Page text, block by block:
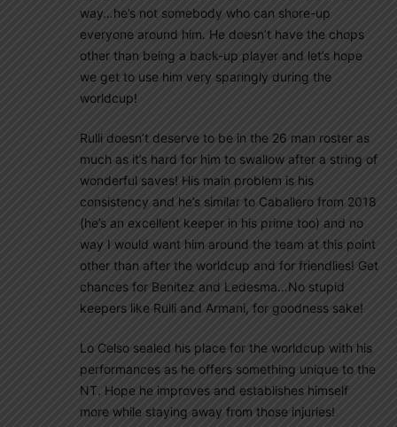
way…he’s not somebody who can shore-up
everyone around him. He doesn’t have the chops
other than being a back-up player and let’s hope
we get to use him very sparingly during the
worldcup!
Rulli doesn’t deserve to be in the 26 man roster as
much as it’s hard for him to swallow after a string of
wonderful saves! His main problem is his
consistency and he’s similar to Caballero from 2018
(he’s an excellent keeper in his prime too) and no
way I would want him around the team at this point
other than after the worldcup and for friendlies! Get
chances for Benitez and Ledesma…No stupid
keepers like Rulli and Armani, for goodness sake!
Lo Celso sealed his place for the worldcup with his
performances as he offers something unique to the
NT. Hope he improves and establishes himself
more while staying away from those injuries!